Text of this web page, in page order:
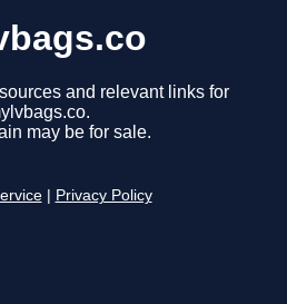
and relevant links for
may be for sale.
Privacy Policy